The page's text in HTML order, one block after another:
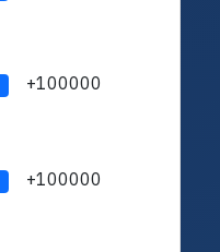
+100000
+100000